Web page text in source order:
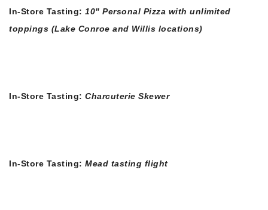
In-Store Tasting: 10" Personal Pizza with unlimited
toppings (Lake Conroe and Willis locations)
In-Store Tasting: Charcuterie Skewer
In-Store Tasting: Mead tasting flight